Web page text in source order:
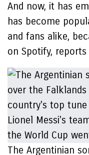
And now, it has
has become
and fans alike,
on Spotify, reports
The Argentinian